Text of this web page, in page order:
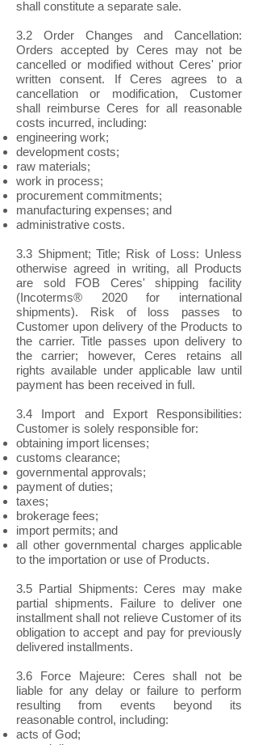
shall constitute a separate sale.
3.2 Order Changes and Cancellation:
Orders accepted by Ceres may not be
cancelled or modified without Ceres' prior
written consent. If Ceres agrees to a
cancellation or modification, Customer
shall reimburse Ceres for all reasonable
costs incurred, including:
engineering work;
development costs;
raw materials;
work in process;
procurement commitments;
manufacturing expenses; and
administrative costs.
3.3 Shipment; Title; Risk of Loss: Unless
otherwise agreed in writing, all Products
are sold FOB Ceres' shipping facility
(Incoterms® 2020 for international
shipments). Risk of loss passes to
Customer upon delivery of the Products to
the carrier. Title passes upon delivery to
the carrier; however, Ceres retains all
rights available under applicable law until
payment has been received in full.
3.4 Import and Export Responsibilities:
Customer is solely responsible for:
obtaining import licenses;
customs clearance;
governmental approvals;
payment of duties;
taxes;
brokerage fees;
import permits; and
all other governmental charges applicable
to the importation or use of Products.
3.5 Partial Shipments: Ceres may make
partial shipments. Failure to deliver one
installment shall not relieve Customer of its
obligation to accept and pay for previously
delivered installments.
3.6 Force Majeure: Ceres shall not be
liable for any delay or failure to perform
resulting from events beyond its
reasonable control, including:
acts of God;